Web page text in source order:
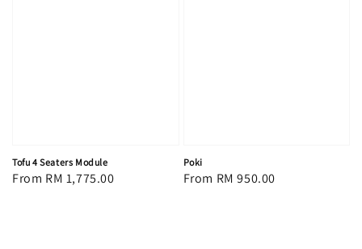
Tofu 4 Seaters Module
Regular
From RM 1,775.00
Poki
Regular
From RM 950.00